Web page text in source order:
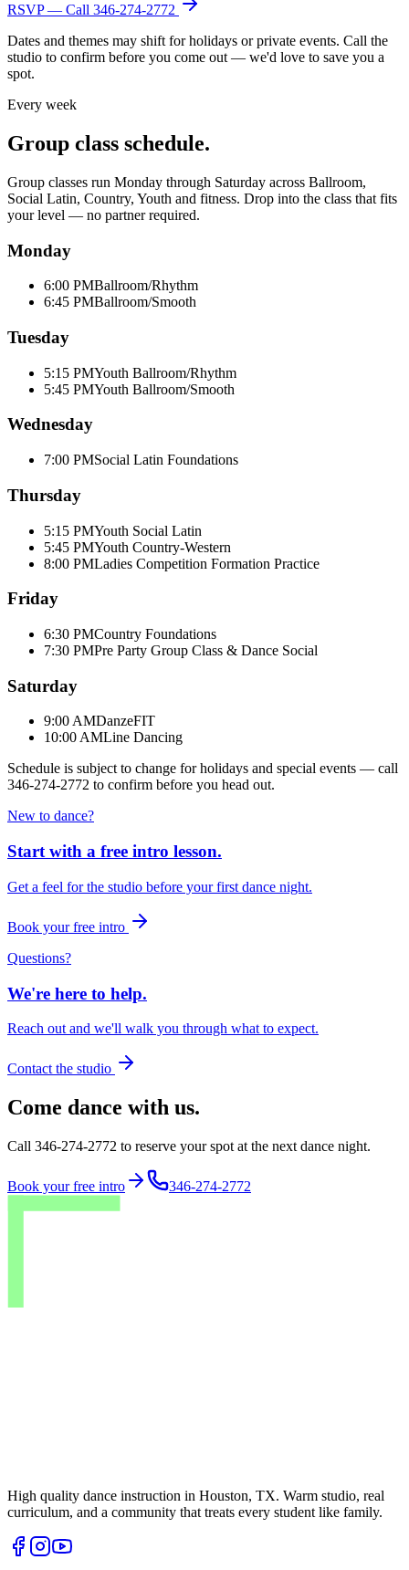
RSVP — Call 346-274-2772
Dates and themes may shift for holidays or private events. Call the
studio to confirm before you come out — we'd love to save you a
spot.
Every week
Group class schedule.
Group classes run Monday through Saturday across Ballroom,
Social Latin, Country, Youth and fitness. Drop into the class that fits
your level — no partner required.
Monday
6:00 PMBallroom/Rhythm
6:45 PMBallroom/Smooth
Tuesday
5:15 PMYouth Ballroom/Rhythm
5:45 PMYouth Ballroom/Smooth
Wednesday
7:00 PMSocial Latin Foundations
Thursday
5:15 PMYouth Social Latin
5:45 PMYouth Country-Western
8:00 PMLadies Competition Formation Practice
Friday
6:30 PMCountry Foundations
7:30 PMPre Party Group Class & Dance Social
Saturday
9:00 AMDanzeFIT
10:00 AMLine Dancing
Schedule is subject to change for holidays and special events — call
346-274-2772 to confirm before you head out.
New to dance?
Start with a free intro lesson.
Get a feel for the studio before your first dance night.
Book your free intro
Questions?
We're here to help.
Reach out and we'll walk you through what to expect.
Contact the studio
Come dance with us.
Call 346-274-2772 to reserve your spot at the next dance night.
Book your free intro 346-274-2772
High quality dance instruction in Houston, TX. Warm studio, real
curriculum, and a community that treats every student like family.